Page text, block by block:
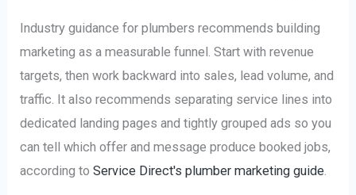
Industry guidance for plumbers recommends building
marketing as a measurable funnel. Start with revenue
targets, then work backward into sales, lead volume, and
traffic. It also recommends separating service lines into
dedicated landing pages and tightly grouped ads so you
can tell which offer and message produce booked jobs,
according toService Direct's plumber marketing guide.